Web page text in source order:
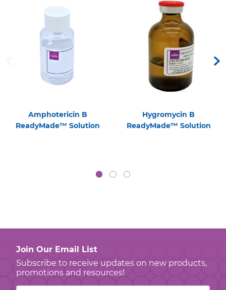
Amphotericin B
ReadyMade™ Solution
Hygromycin B
ReadyMade™ Solution
Join Our Email List
Subscribe to receive updates on new products,
promotions and resources!